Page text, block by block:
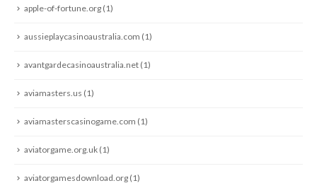
apple-of-fortune.org (1)
aussieplaycasinoaustralia.com (1)
avantgardecasinoaustralia.net (1)
aviamasters.us (1)
aviamasterscasinogame.com (1)
aviatorgame.org.uk (1)
aviatorgamesdownload.org (1)